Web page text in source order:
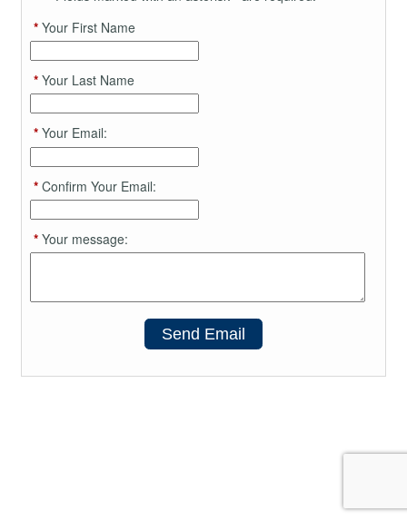
*Your First Name
*Your Last Name
*Your Email:
*Confirm Your Email:
*Your message:
Send Email